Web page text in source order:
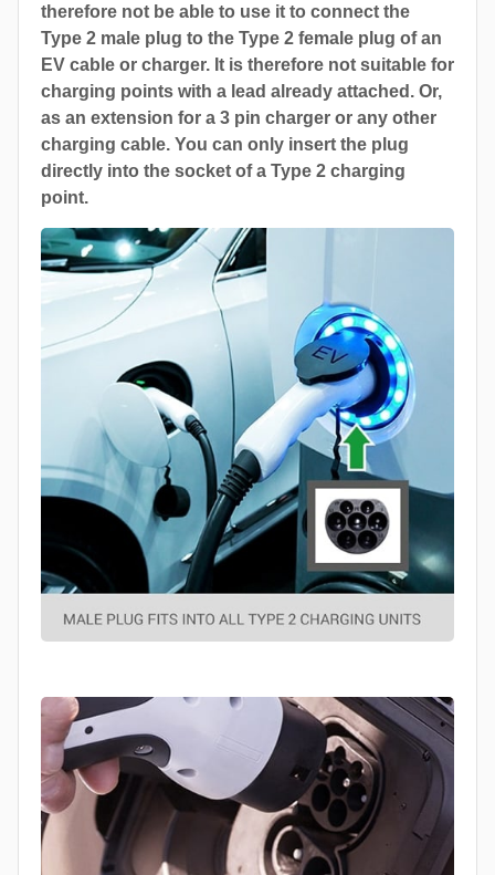
therefore not be able to use it to connect the
Type 2 male plug to the Type 2 female plug of an
EV cable or charger. It is therefore not suitable for
charging points with a lead already attached. Or,
as an extension for a 3 pin charger or any other
charging cable. You can only insert the plug
directly into the socket of a Type 2 charging
point.